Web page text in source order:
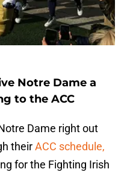
Notre Dame a
to the ACC
Dame right out
theirACC schedule,
for the Fighting Irish